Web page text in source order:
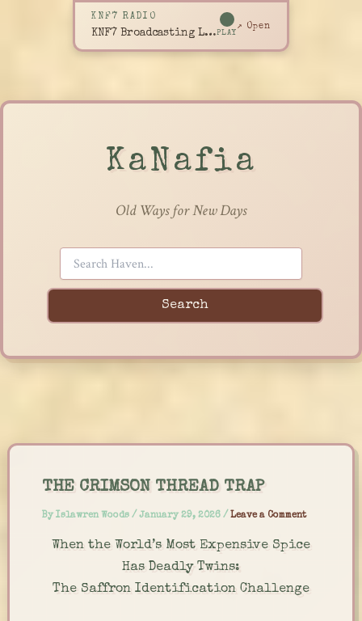
KNF7 RADIO
KNF7 Broadcasting LivePLAY
↗ Open
KaNafia
Old Ways for New Days
Search
content
THE CRIMSON THREAD TRAP
By Islawren Woods / January 29, 2026 / Leave a Comment
When the World’s Most Expensive Spice
Has Deadly Twins:
The Saffron Identification Challenge